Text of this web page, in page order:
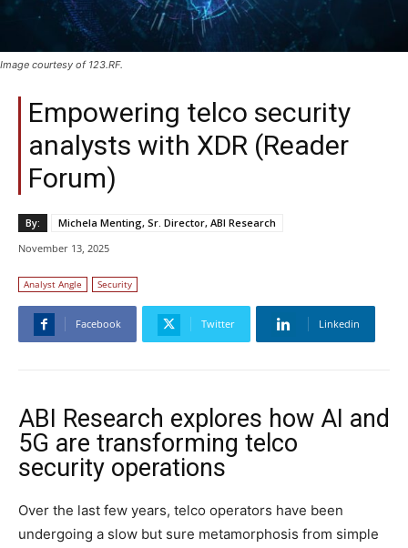
Image courtesy of 123.RF.
Empowering telco security
analysts with XDR (Reader
Forum)
By:
Michela Menting, Sr. Director, ABI Research
November 13, 2025
Analyst Angle Security
Facebook Twitter Linkedin
ABI Research explores how AI and
5G are transforming telco
security operations
Over the last few years, telco operators have been
undergoing a slow but sure metamorphosis from simple